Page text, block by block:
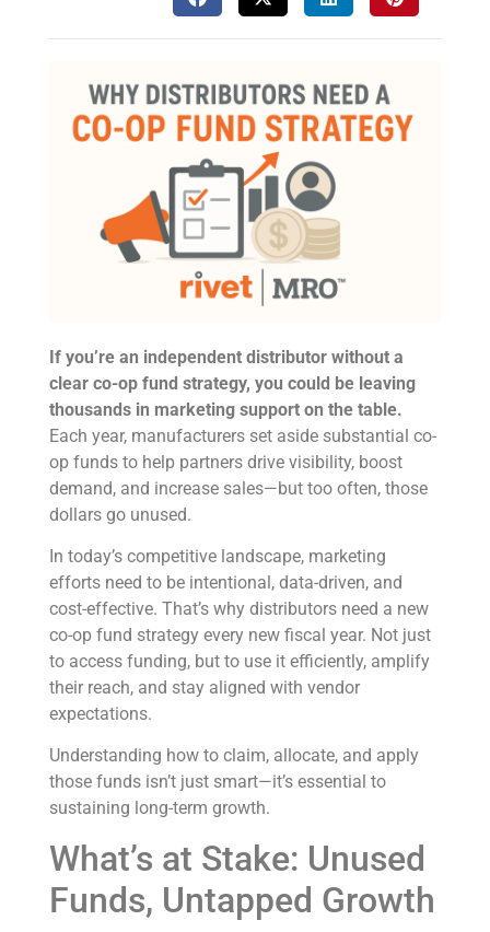
If you’re an independent distributor without a
clear co-op fund strategy, you could be leaving
thousands in marketing support on the table.
Each year, manufacturers set aside substantial co-
op funds to help partners drive visibility, boost
demand, and increase sales—but too often, those
dollars go unused.
In today’s competitive landscape, marketing
efforts need to be intentional, data-driven, and
cost-effective. That’s why distributors need a new
co-op fund strategy every new fiscal year. Not just
to access funding, but to use it efficiently, amplify
their reach, and stay aligned with vendor
expectations.
Understanding how to claim, allocate, and apply
those funds isn’t just smart—it’s essential to
sustaining long-term growth.
What’s at Stake: Unused
Funds, Untapped Growth